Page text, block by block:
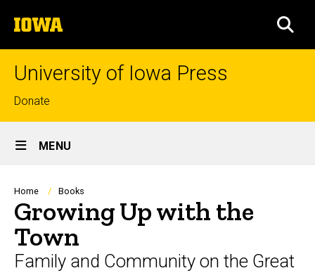
to
content
The
University
of
University of Iowa Press
Top
links
Donate
Site
Main
Navigation
MENU
Breadcrumb
Home Books
Growing Up with the
Town
Family and Community on the Great